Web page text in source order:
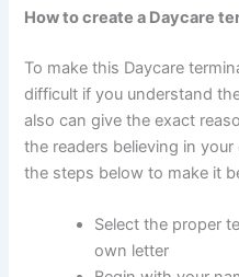
How to create a Daycare
To make this Daycare
difficult if you understand
also can give the exact
the readers believing in
the steps below to make it
Select the proper
own letter